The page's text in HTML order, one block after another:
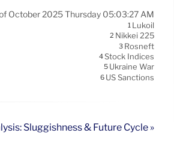
October 2025 Thursday 05:03:27 AM
1 Lukoil
2 Nikkei 225
3 Rosneft
4Stock Indices
5 Ukraine War
6 US Sanctions
Sluggishness & Future Cycle »